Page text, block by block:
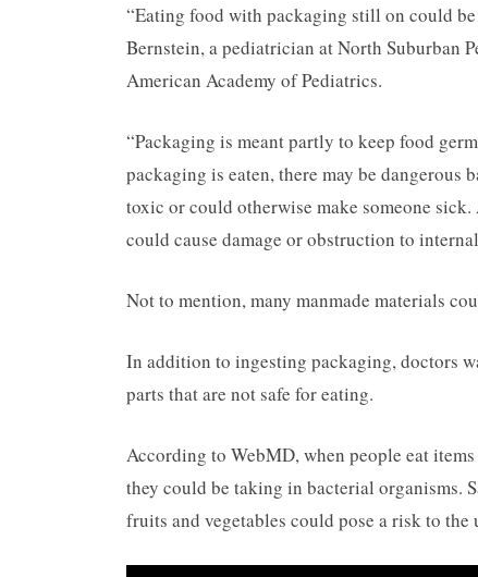
“Eating food with packaging still on could
Bernstein, a pediatrician at North Suburban
American Academy of Pediatrics.
“Packaging is meant partly to keep food
packaging is eaten, there may be
toxic or could otherwise make someone
could cause damage or obstruction to
Not to mention, many manmade materials
In addition to ingesting packaging, doctors
parts that are not safe for eating.
According to WebMD, when people eat
they could be taking in bacterial organisms.
fruits and vegetables could pose a risk to the